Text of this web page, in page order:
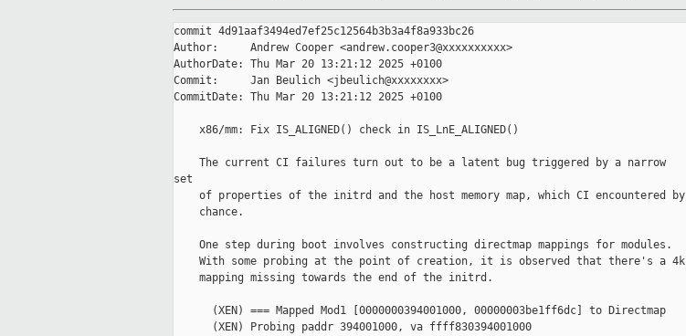
commit 4d91aaf3494ed7ef25c12564b3b3a4f8a933bc26
Author:     Andrew Cooper <andrew.cooper3@xxxxxxxxxx>
AuthorDate: Thu Mar 20 13:21:12 2025 +0100
Commit:     Jan Beulich <jbeulich@xxxxxxxx>
CommitDate: Thu Mar 20 13:21:12 2025 +0100
    x86/mm: Fix IS_ALIGNED() check in IS_LnE_ALIGNED()
    The current CI failures turn out to be a latent bug triggered by a narrow
set
    of properties of the initrd and the host memory map, which CI encountered by
    chance.
    One step during boot involves constructing directmap mappings for modules.
    With some probing at the point of creation, it is observed that there's a 4k
    mapping missing towards the end of the initrd.
      (XEN) === Mapped Mod1 [0000000394001000, 00000003be1ff6dc] to Directmap
      (XEN) Probing paddr 394001000, va ffff830394001000